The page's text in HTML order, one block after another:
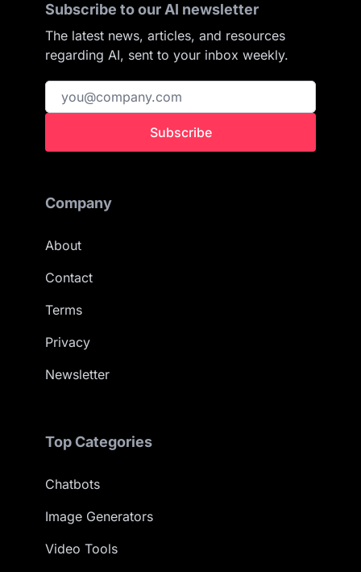
Subscribe to our AI newsletter
The latest news, articles, and resources
regarding AI, sent to your inbox weekly.
Subscribe
Company
About
Contact
Terms
Privacy
Newsletter
Top Categories
Chatbots
Image Generators
Video Tools